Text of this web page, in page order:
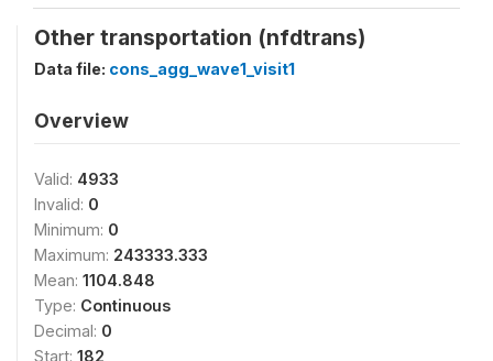
Other transportation (nfdtrans)
Data file: cons_agg_wave1_visit1
Overview
Valid: 4933
Invalid: 0
Minimum: 0
Maximum: 243333.333
Mean: 1104.848
Type: Continuous
Decimal: 0
Start: 182